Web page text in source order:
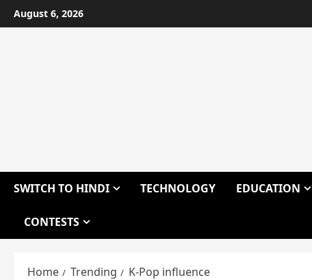
Skip
to
August 6, 2026
SWITCH TO HINDI TECHNOLOGY EDUCATION
CONTESTS
Home Trending K-Pop influence